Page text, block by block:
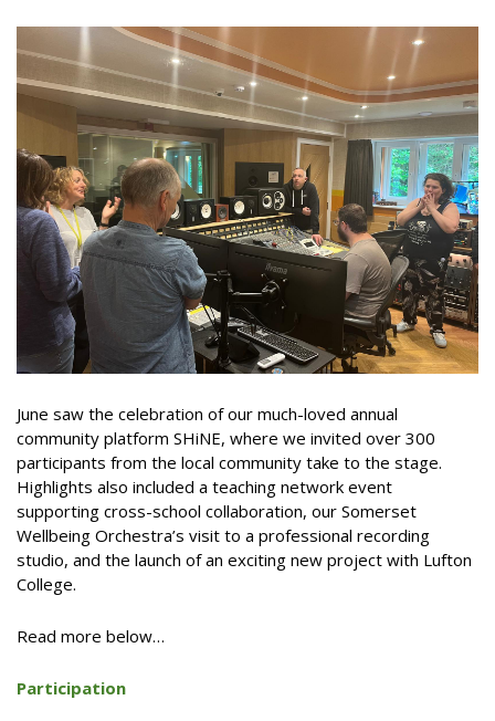
June saw the celebration of our much-loved annual
community platform SHiNE, where we invited over 300
participants from the local community take to the stage.
Highlights also included a teaching network event
supporting cross-school collaboration, our Somerset
Wellbeing Orchestra’s visit to a professional recording
studio, and the launch of an exciting new project with Lufton
College.
Read more below…
Participation